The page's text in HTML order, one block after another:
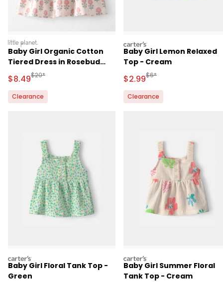
littleplanet
Baby Girl Organic Cotton
Tiered Dress in Rosebud
Petal Print
Sale Price
$8.49Manufactured Suggested Retail Price
$20*
Clearance
carters
Baby Girl Lemon Relaxed
Top - Cream
Sale Price
$2.99Manufactured
$6*
Clearance
carters
Baby Girl Floral Tank Top -
Green
carters
Baby Girl Summer Floral
Tank Top - Cream